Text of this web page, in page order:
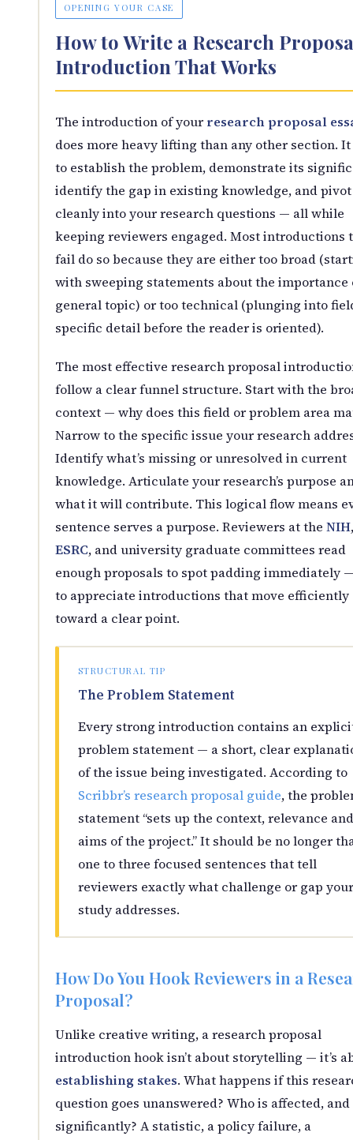
OPENING YOUR CASE
How to Write a Research
Introduction That Works
The introduction of your research proposal
does more heavy lifting than any other section. It
to establish the problem, demonstrate its
identify the gap in existing knowledge, and pivot
cleanly into your research questions — all while
keeping reviewers engaged. Most introductions
fail do so because they are either too broad
with sweeping statements about the importance
general topic) or too technical (plunging into
specific detail before the reader is oriented).
The most effective research proposal
follow a clear funnel structure. Start with the
context — why does this field or problem area
Narrow to the specific issue your research
Identify what’s missing or unresolved in current
knowledge. Articulate your research’s purpose
what it will contribute. This logical flow means
sentence serves a purpose. Reviewers at the NIH
ESRC, and university graduate committees read
enough proposals to spot padding immediately
to appreciate introductions that move efficiently
toward a clear point.
STRUCTURAL TIP
The Problem Statement
Every strong introduction contains an
problem statement — a short, clear
of the issue being investigated. According to
Scribbr’s research proposal guide, the
statement “sets up the context, relevance and
aims of the project.” It should be no longer
one to three focused sentences that tell
reviewers exactly what challenge or gap your
study addresses.
How Do You Hook Reviewers in a
Proposal?
Unlike creative writing, a research proposal
introduction hook isn’t about storytelling — it’s
establishing stakes. What happens if this
question goes unanswered? Who is affected, and
significantly? A statistic, a policy failure, a